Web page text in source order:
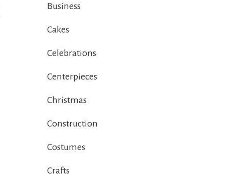
Business
Cakes
Celebrations
Centerpieces
Christmas
Construction
Costumes
Crafts